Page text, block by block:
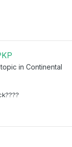
in Continental